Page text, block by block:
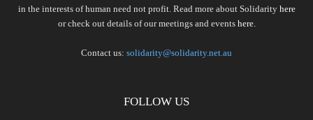
in the interests of human need not profit. Read more about Solidarity here
or check out details of our meetings and events here.
Contact us: solidarity@solidarity.net.au
FOLLOW US